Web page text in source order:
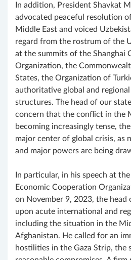
In addition, President Shavkat
advocated peaceful resolution
Middle East and voiced
regard from the rostrum of the
at the summits of the Shanghai
Organization, the
States, the Organization of
authoritative global and
structures. The head of our
concern that the conflict in the
becoming increasingly tense,
major center of global crisis, as
and major powers are being
In particular, in his speech at
Economic Cooperation
on November 9, 2023, the head
upon acute international and
including the situation in the
Afghanistan. He called for an
hostilities in the Gaza Strip, the